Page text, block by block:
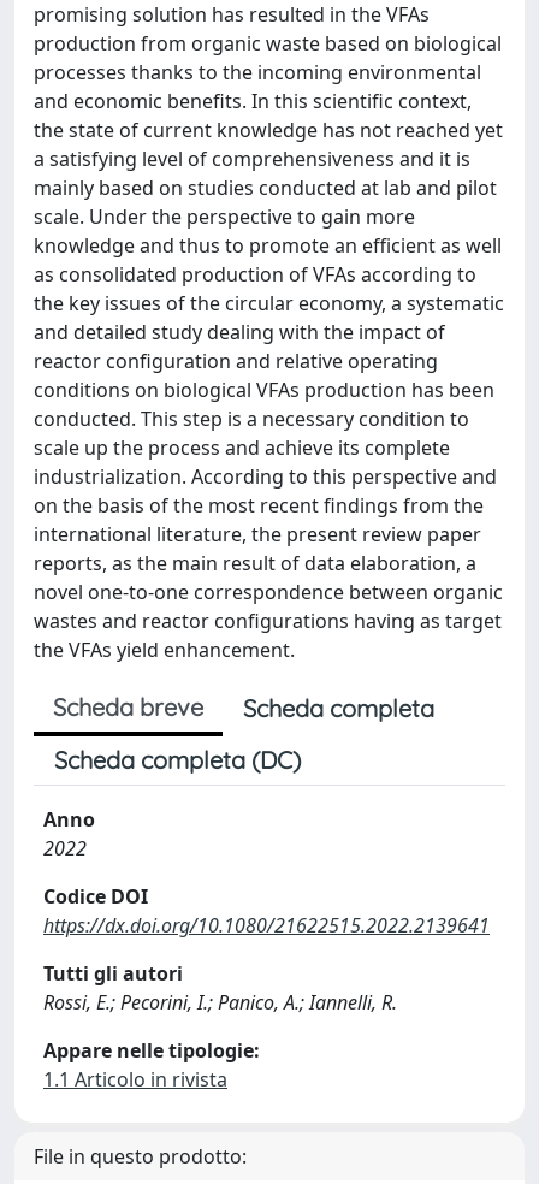
promising solution has resulted in the VFAs
production from organic waste based on biological
processes thanks to the incoming environmental
and economic benefits. In this scientific context,
the state of current knowledge has not reached yet
a satisfying level of comprehensiveness and it is
mainly based on studies conducted at lab and pilot
scale. Under the perspective to gain more
knowledge and thus to promote an efficient as well
as consolidated production of VFAs according to
the key issues of the circular economy, a systematic
and detailed study dealing with the impact of
reactor configuration and relative operating
conditions on biological VFAs production has been
conducted. This step is a necessary condition to
scale up the process and achieve its complete
industrialization. According to this perspective and
on the basis of the most recent findings from the
international literature, the present review paper
reports, as the main result of data elaboration, a
novel one-to-one correspondence between organic
wastes and reactor configurations having as target
the VFAs yield enhancement.
Scheda breve
Scheda completa
Scheda completa (DC)
Anno
2022
Codice DOI
https://dx.doi.org/10.1080/21622515.2022.2139641
Tutti gli autori
Rossi, E.; Pecorini, I.; Panico, A.; Iannelli, R.
Appare nelle tipologie:
1.1 Articolo in rivista
File in questo prodotto: